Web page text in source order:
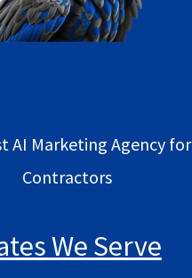
AI Marketing Agency for
Contractors
We Serve